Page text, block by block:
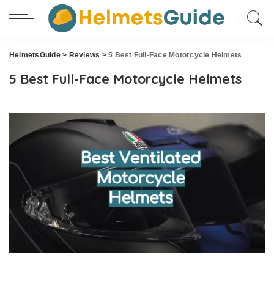
HelmetsGuide> Reviews >5 Best Full-Face Motorcycle Helmets
5 Best Full-Face Motorcycle Helmets